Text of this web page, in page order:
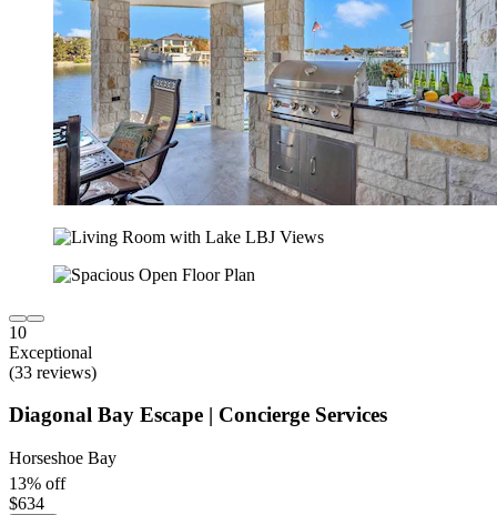
10
Exceptional
(33 reviews)
Diagonal Bay Escape | Concierge Services
Horseshoe Bay
13% off
$634